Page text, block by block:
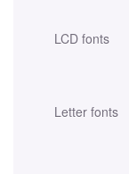
LCD fonts
Letter fonts